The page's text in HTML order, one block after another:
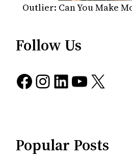
Outlier: Can You Make
Follow Us
Facebook Instagram LinkedIn YouTube X
Popular Posts